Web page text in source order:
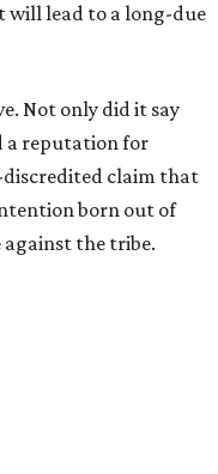
will lead to a long-due
Not only did it say
a reputation for
discredited claim that
born out of
against the tribe.